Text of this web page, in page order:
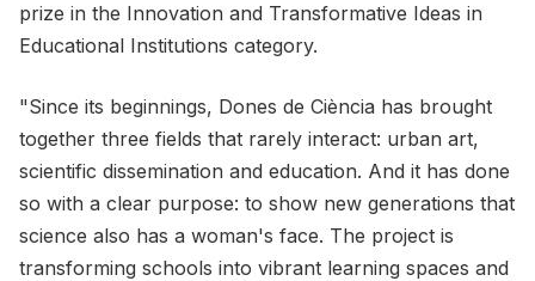
prize in the Innovation and Transformative Ideas in
Educational Institutions category.
"Since its beginnings, Dones de Ciència has brought
together three fields that rarely interact: urban art,
scientific dissemination and education. And it has done
so with a clear purpose: to show new generations that
science also has a woman's face. The project is
transforming schools into vibrant learning spaces and